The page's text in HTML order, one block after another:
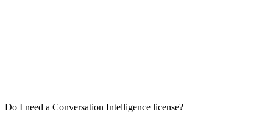
Do I need a Conversation Intelligence license?